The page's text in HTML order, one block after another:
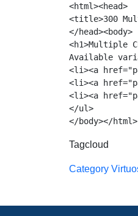
<html><head>
<title>300
</head><body>
<h1>Multiple
Available
<li><a
<li><a
<li><a
</ul>
</body></html>
Tagcloud
Category